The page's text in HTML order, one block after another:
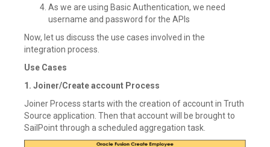
As we are using Basic Authentication, we need
username and password for the APIs
Now, let us discuss the use cases involved in the
integration process.
Use Cases
1. Joiner/Create account Process
Joiner Process starts with the creation of account in Truth
Source application. Then that account will be brought to
SailPoint through a scheduled aggregation task.